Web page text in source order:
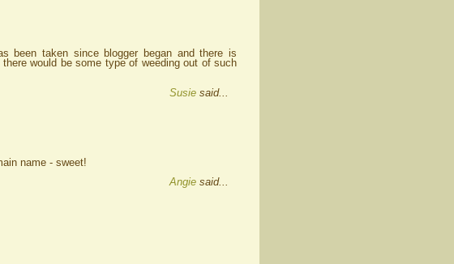
been taken since blogger began and there is
would be some type of weeding out of such
Susie said...
name - sweet!
Angie said...